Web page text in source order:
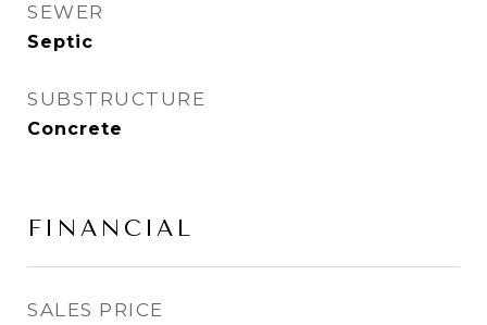
SEWER
Septic
SUBSTRUCTURE
Concrete
FINANCIAL
SALES PRICE